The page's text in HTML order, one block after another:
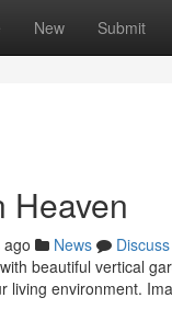
New Submit
Heaven
News
Discuss
beautiful vertical
living environment.